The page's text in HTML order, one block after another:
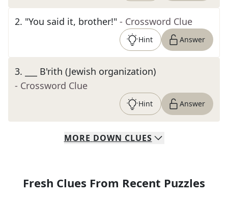
2. "You said it, brother!" - Crossword Clue
Hint Answer
3.
___ B'rith (Jewish organization)
- Crossword Clue
Hint Answer
MORE DOWN CLUES
Fresh Clues From Recent Puzzles